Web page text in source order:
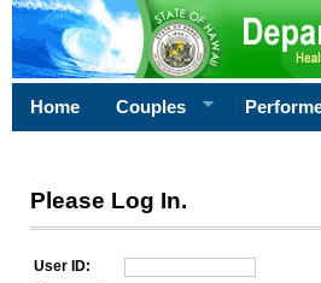
Home Couples
Please Log In.
User ID: